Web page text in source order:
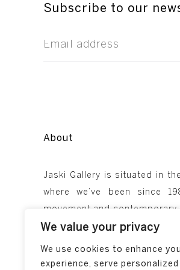
We value your privacy
We use cookies to enhance
experience, serve
Subscribe to our
Jaski Gallery is situated in
where we’ve been since